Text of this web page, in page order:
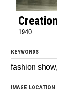
1940
KEYWORDS
fashion
IMAGE LOCATION